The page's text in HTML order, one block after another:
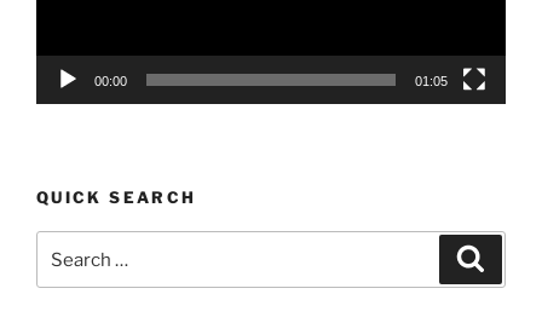
00:00 01:05
QUICK SEARCH
for: